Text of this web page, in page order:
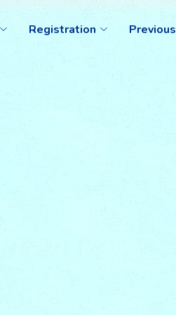
Registration Previous